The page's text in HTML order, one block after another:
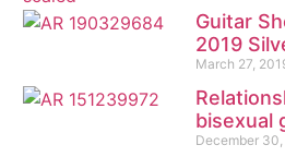
Guitar
2019
March 27,
bisexual
December